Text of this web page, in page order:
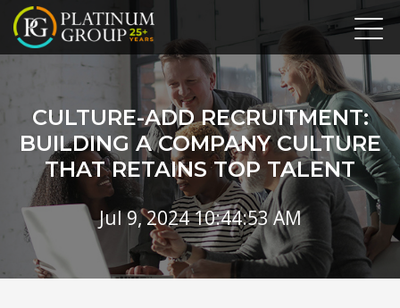
CULTURE-ADD RECRUITMENT:
BUILDING A COMPANY CULTURE
THAT RETAINS TOP TALENT
Jul 9, 2024 10:44:53 AM